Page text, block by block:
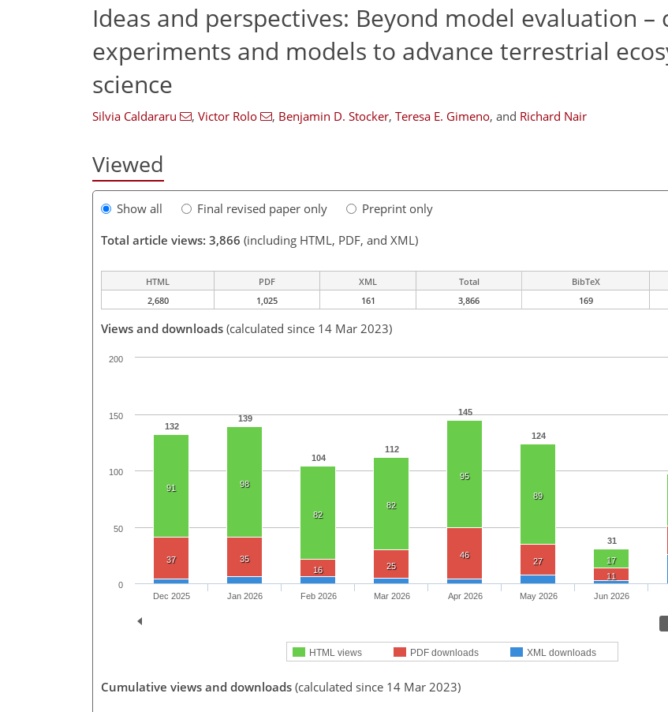
Ideas and perspectives: Beyond model evaluation –
experiments and models to advance terrestrial
science
Silvia Caldararu , Victor Rolo , Benjamin D. Stocker, Teresa E. Gimeno, and Richard Nair
Viewed
Show all Final revised paper only
Preprint only
Total article views: 3,866 (including HTML, PDF, and XML)
HTML PDF XML Total BibTeX
2,680
1,025 161 3,866 169
Views and downloads (calculated since 14 Mar 2023)
132
139
104
112
145
124
31
91 98
82
82
95
89
17
37
35
16
25
46
27
11
HTML views PDF downloads XML downloads
Dec 2025 Jan 2026 Feb 2026 Mar 2026 Apr 2026 May 2026 Jun 2026
0
50
100
150
200
Cumulative views and downloads (calculated since 14 Mar 2023)